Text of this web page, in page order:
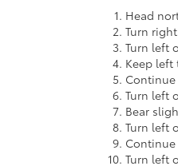
Head
Turn
Turn left
Keep left
Turn left
Bear
Turn left
Turn left